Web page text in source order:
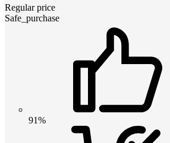
Regular price
Safe_purchase
91%